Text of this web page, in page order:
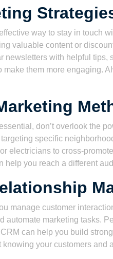
way to stay in touch
valuable content or
newsletters with helpful tips,
make them more engaging.
don’t overlook the
specific
electricians to cross-
help you reach a different
manage customer
automate marketing tasks.
can help you build
knowing your customers and